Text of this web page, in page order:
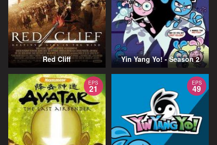
Red Cliff Yin Yang Yo! - Season 2
EPS
21
EPS
49